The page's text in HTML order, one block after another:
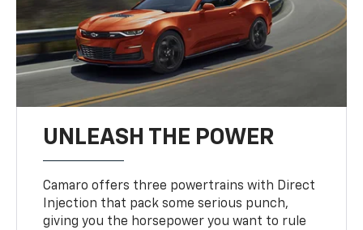
UNLEASH THE POWER
Camaro offers three powertrains with Direct
Injection that pack some serious punch,
giving you the horsepower you want to rule